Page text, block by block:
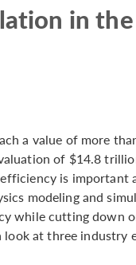
in the
a value of more
of $14.8
is important
modeling and
while cutting down
at three industry